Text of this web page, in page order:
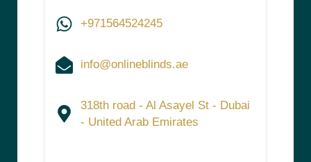
+971564524245
info@onlineblinds.ae
318th road - Al Asayel St - Dubai
- United Arab Emirates